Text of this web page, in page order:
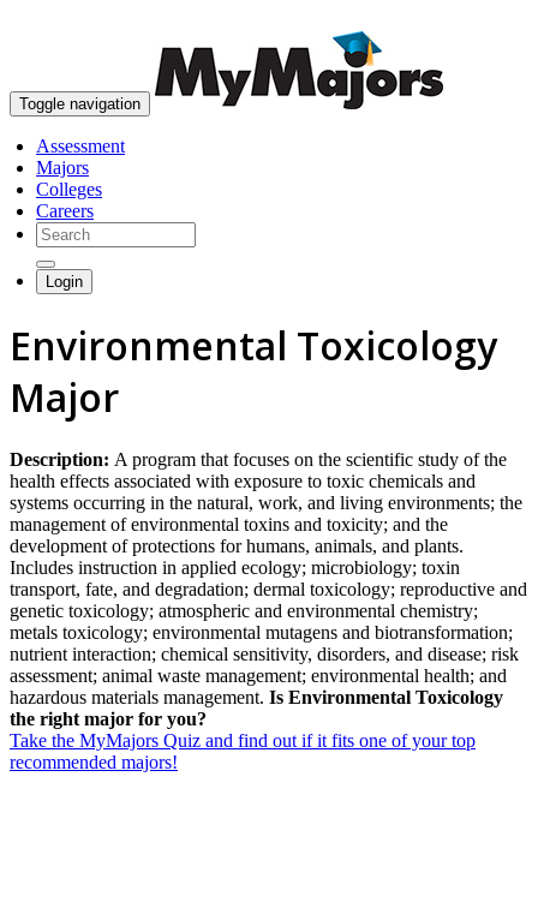
Toggle navigation
Assessment
Majors
Colleges
Careers
Login
Environmental Toxicology
Major
Description: A program that focuses on the scientific study of the
health effects associated with exposure to toxic chemicals and
systems occurring in the natural, work, and living environments; the
management of environmental toxins and toxicity; and the
development of protections for humans, animals, and plants.
Includes instruction in applied ecology; microbiology; toxin
transport, fate, and degradation; dermal toxicology; reproductive and
genetic toxicology; atmospheric and environmental chemistry;
metals toxicology; environmental mutagens and biotransformation;
nutrient interaction; chemical sensitivity, disorders, and disease; risk
assessment; animal waste management; environmental health; and
hazardous materials management. Is Environmental Toxicology
the right major for you?
Take the MyMajors Quiz and find out if it fits one of your top
recommended majors!